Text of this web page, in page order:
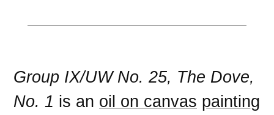
Group IX/UW No. 25, The Dove,
No. 1 is an oil on canvas painting